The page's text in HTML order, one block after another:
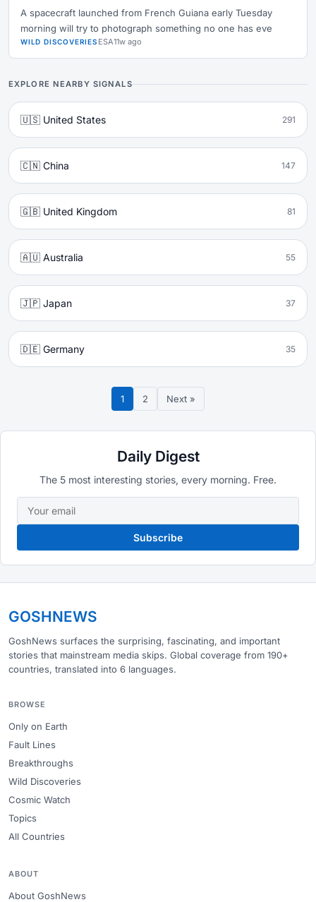
A spacecraft launched from French Guiana early Tuesday
morning will try to photograph something no one has eve
WILD DISCOVERIES ESA11w ago
EXPLORE NEARBY SIGNALS
🇺🇸 United States 291
🇨🇳 China 147
🇬🇧 United Kingdom 81
🇦🇺 Australia 55
🇯🇵 Japan 37
🇩🇪 Germany 35
1 2 Next »
Daily Digest
The 5 most interesting stories, every morning. Free.
Subscribe
GOSHNEWS
GoshNews surfaces the surprising, fascinating, and important
stories that mainstream media skips. Global coverage from 190+
countries, translated into 6 languages.
BROWSE
Only on Earth
Fault Lines
Breakthroughs
Wild Discoveries
Cosmic Watch
Topics
All Countries
ABOUT
About GoshNews